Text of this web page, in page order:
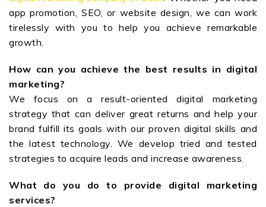
app promotion, SEO, or website design, we can work
tirelessly with you to help you achieve remarkable
growth.
How can you achieve the best results in digital
marketing?
We focus on a result-oriented digital marketing
strategy that can deliver great returns and help your
brand fulfill its goals with our proven digital skills and
the latest technology. We develop tried and tested
strategies to acquire leads and increase awareness.
What do you do to provide digital marketing
services?